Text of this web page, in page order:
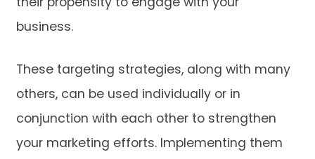
their propensity to engage with your
business.
These targeting strategies, along with many
others, can be used individually or in
conjunction with each other to strengthen
your marketing efforts. Implementing them